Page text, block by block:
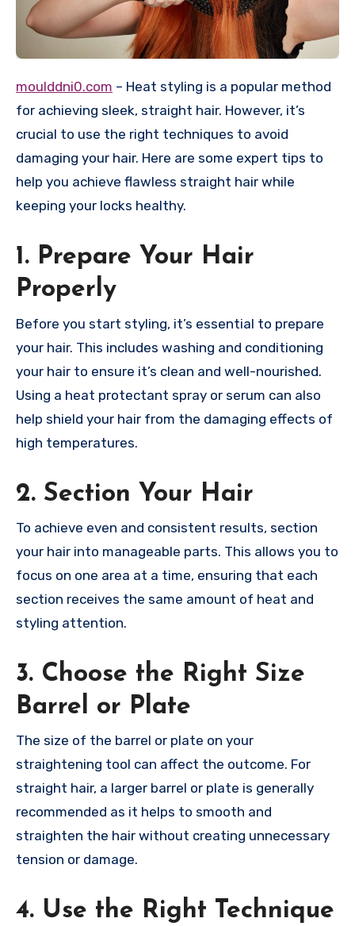
moulddni0.com – Heat styling is a popular method
for achieving sleek, straight hair. However, it’s
crucial to use the right techniques to avoid
damaging your hair. Here are some expert tips to
help you achieve flawless straight hair while
keeping your locks healthy.
1. Prepare Your Hair
Properly
Before you start styling, it’s essential to prepare
your hair. This includes washing and conditioning
your hair to ensure it’s clean and well-nourished.
Using a heat protectant spray or serum can also
help shield your hair from the damaging effects of
high temperatures.
2. Section Your Hair
To achieve even and consistent results, section
your hair into manageable parts. This allows you to
focus on one area at a time, ensuring that each
section receives the same amount of heat and
styling attention.
3. Choose the Right Size
Barrel or Plate
The size of the barrel or plate on your
straightening tool can affect the outcome. For
straight hair, a larger barrel or plate is generally
recommended as it helps to smooth and
straighten the hair without creating unnecessary
tension or damage.
4. Use the Right Technique